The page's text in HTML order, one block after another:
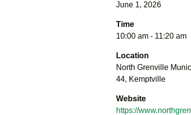
June 1, 2026
Time
10:00 am - 11:20 am
Location
North Grenville
44, Kemptville
Website
https://